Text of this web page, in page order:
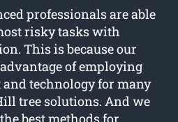
professionals are able
risky tasks with
This is because our
of employing
technology for many
tree solutions. And we
best methods for